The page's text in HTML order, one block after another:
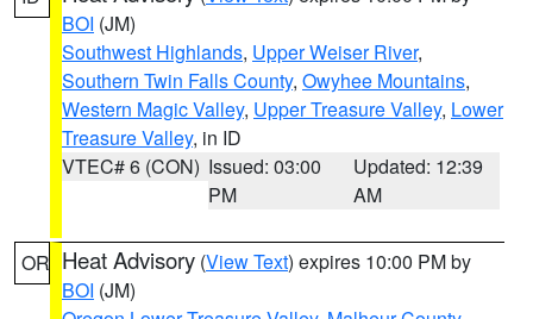
BOI (JM)
Southwest Highlands, Upper Weiser River,
Southern Twin Falls County, Owyhee Mountains,
Western Magic Valley, Upper Treasure Valley, Lower
Treasure Valley, in ID
VTEC# 6 (CON) Issued: 03:00
PM
Updated: 12:39
AM
OR Heat Advisory (View Text) expires 10:00 PM by
BOI (JM)